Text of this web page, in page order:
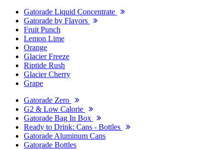
Gatorade Liquid Concentrate
Gatorade by Flavors
Fruit Punch
Lemon Lime
Orange
Glacier Freeze
Riptide Rush
Glacier Cherry
Grape
Gatorade Zero
G2 & Low Calorie
Gatorade Bag In Box
Ready to Drink: Cans - Bottles
Gatorade Aluminum Cans
Gatorade Bottles